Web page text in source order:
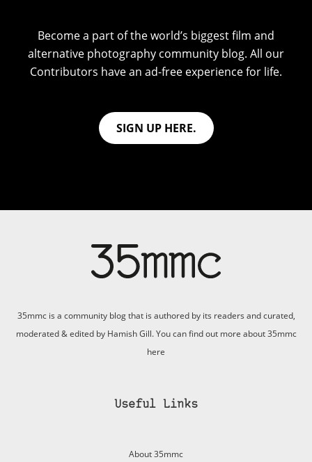
Become a part of the world’s biggest film and
alternative photography community blog. All our
Contributors have an ad-free experience for life.
SIGN UP HERE.
35mmc is a community blog that is authored by its readers and curated,
moderated & edited by Hamish Gill. You can find out more about 35mmc
here
Useful Links
About 35mmc